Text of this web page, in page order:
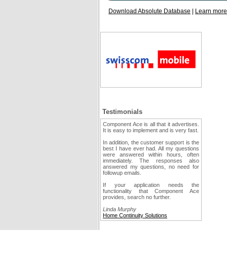
Download Absolute Database Learn more
Testimonials
Component Ace is all that it advertises.
It is easy to implement and is very fast.
In addition, the customer support is the
best I have ever had. All my questions
were answered within hours, often
immediately. The responses also
answered my questions, no need for
followup emails.
If your application needs the
functionality that Component Ace
provides, search no further.
Linda Murphy
Home Continuity Solutions